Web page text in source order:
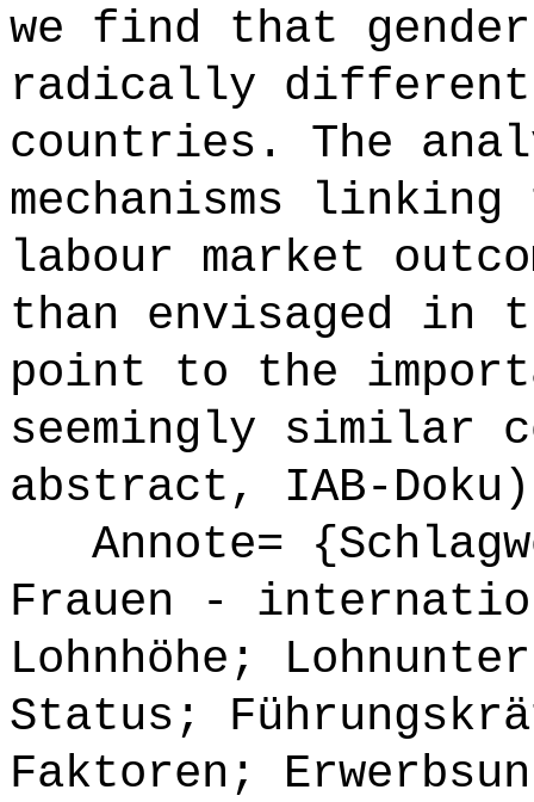
we find that
radically
countries. The
mechanisms
labour market
than envisaged in
point to the
seemingly similar
abstract, IAB-
Annote=
Frauen -
Lohnhöhe;
Status;
Faktoren;